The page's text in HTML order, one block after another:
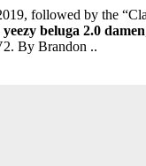
followed by the
yeezy beluga 2.0 damen
By Brandon ..